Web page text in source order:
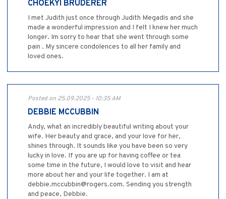
CHOEKYI BRUDERER
I met Judith just once through Judith Megadis and she
made a wonderful impression and I felt I knew her much
longer. Im sorry to hear that she went through some
pain . My sincere condolences to all her family and
loved ones.
Posted on 25.09.2025 - 10:35 AM
DEBBIE MCCUBBIN
Andy, what an incredibly beautiful writing about your
wife. Her beauty and grace, and your love for her,
shines through. It sounds like you have been so very
lucky in love. If you are up for having coffee or tea
some time in the future, I would love to visit and hear
more about her and your life together. I am at
debbie.mccubbin@rogers.com. Sending you strength
and peace, Debbie.